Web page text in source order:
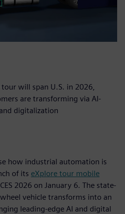
will span U.S. in 2026,
are transforming via AI-
digitalization
how industrial automation is
of its eXplore tour mobile
2026 on January 6. The state-
vehicle transforms into an
leading-edge AI and digital